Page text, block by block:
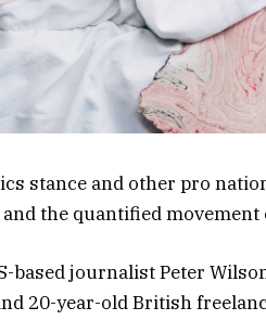
stance and other pro
the quantified
based journalist Peter
20-year-old British